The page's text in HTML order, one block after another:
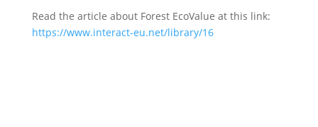
Read the article about Forest EcoValue at this link:
https://www.interact-eu.net/library/16